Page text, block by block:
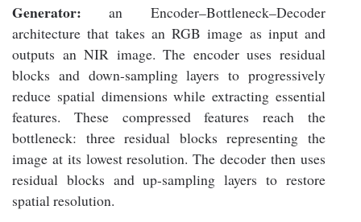
Generator: an Encoder–Bottleneck–Decoder
architecture that takes an RGB image as input and
outputs an NIR image. The encoder uses residual
blocks and down-sampling layers to progressively
reduce spatial dimensions while extracting essential
features. These compressed features reach the
bottleneck: three residual blocks representing the
image at its lowest resolution. The decoder then uses
residual blocks and up-sampling layers to restore
spatial resolution.